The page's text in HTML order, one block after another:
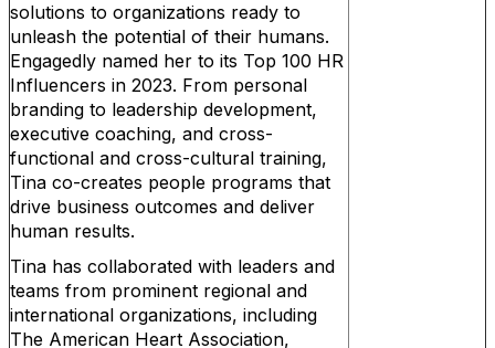
solutions to organizations ready to
unleash the potential of their humans.
Engagedly named her to its Top 100 HR
Influencers in 2023. From personal
branding to leadership development,
executive coaching, and cross-
functional and cross-cultural training,
Tina co-creates people programs that
drive business outcomes and deliver
human results.
Tina has collaborated with leaders and
teams from prominent regional and
international organizations, including
The American Heart Association,